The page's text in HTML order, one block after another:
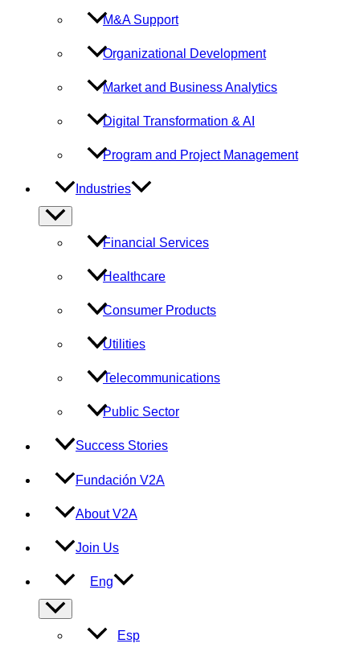
M&A Support
Organizational Development
Market and Business Analytics
Digital Transformation & AI
Program and Project Management
Industries
Menu
Toggle
Financial Services
Healthcare
Consumer Products
Utilities
Telecommunications
Public Sector
Success Stories
Fundación V2A
About V2A
Join Us
Eng
Menu
Toggle
Esp